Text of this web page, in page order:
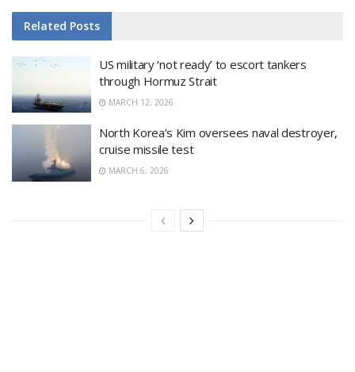
Related Posts
US military ‘not ready’ to escort tankers
through Hormuz Strait
MARCH 12, 2026
North Korea’s Kim oversees naval destroyer,
cruise missile test
MARCH 6, 2026